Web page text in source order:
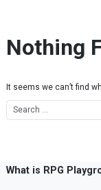
Nothing
It seems we can’t find
What is RPG